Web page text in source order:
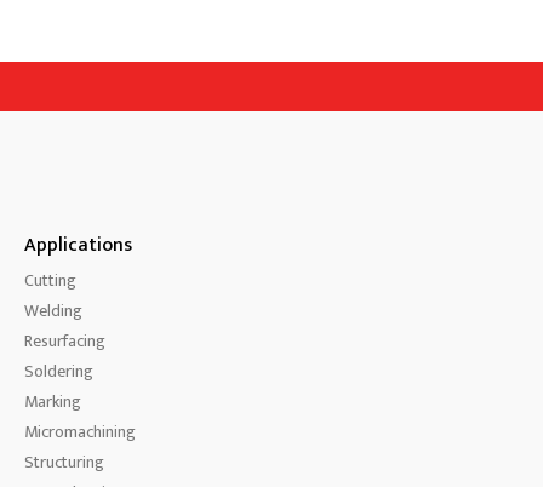
Applications
Cutting
Welding
Resurfacing
Soldering
Marking
Micromachining
Structuring